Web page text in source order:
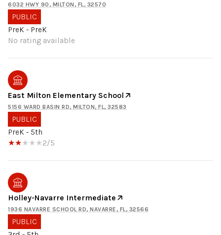
6032 HWY 90, MILTON, FL, 32570
PUBLIC
PreK - PreK
No rating available
East Milton Elementary School
5156 WARD BASIN RD, MILTON, FL, 32583
PUBLIC
PreK - 5th
2/5
Holley-Navarre Intermediate
1936 NAVARRE SCHOOL RD, NAVARRE, FL, 32566
PUBLIC